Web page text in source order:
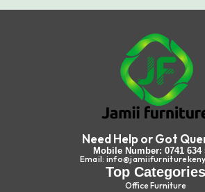
Need Help or Got
Mobile Number: 0741 634
Email:
Top Categories
Office Furniture